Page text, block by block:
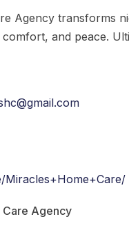
Agency transforms
and peace.
Miracles+Home+Care/
Care Agency